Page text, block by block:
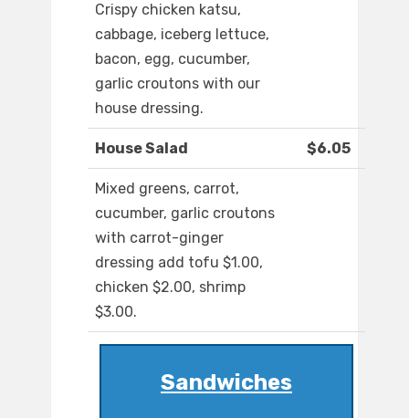
Crispy chicken katsu,
cabbage, iceberg lettuce,
bacon, egg, cucumber,
garlic croutons with our
house dressing.
House Salad $6.05
Mixed greens, carrot,
cucumber, garlic croutons
with carrot-ginger
dressing add tofu $1.00,
chicken $2.00, shrimp
$3.00.
Sandwiches